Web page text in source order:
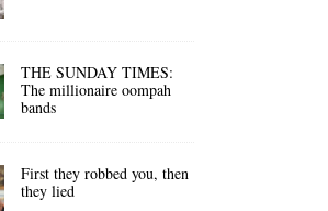
THE SUNDAY TIMES:
The millionaire oompah
bands
First they robbed you, then
they lied